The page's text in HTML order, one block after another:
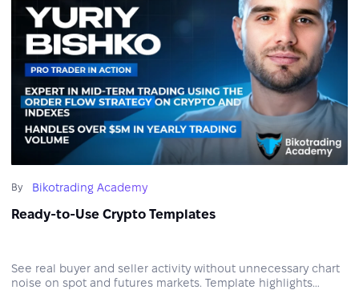
By Bikotrading Academy
Ready-to-Use Crypto Templates
See real buyer and seller activity without unnecessary chart
noise on spot and futures markets. Template highlights